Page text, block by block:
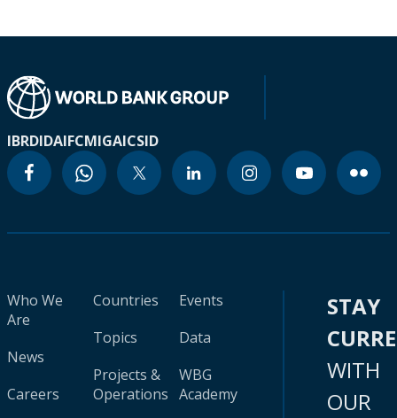
IBRDIDAIFCMIGAICSID
Who We
Are
News
Careers
Countries
Topics
Projects &
Operations
Events
Data
WBG
Academy
STAY
WITH
OUR